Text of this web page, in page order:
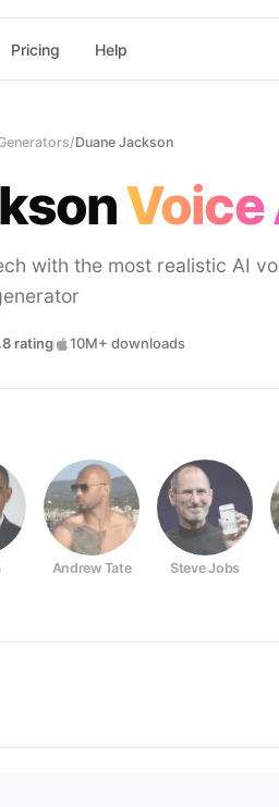
Pricing Help
/Duane Jackson
Voice
with the most realistic AI
rating 10M+ downloads
Andrew Tate Steve Jobs